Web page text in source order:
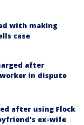
with making
case
after
in dispute
after using Flock
ex-wife